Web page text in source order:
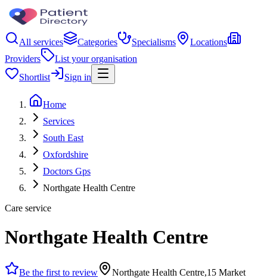
All services Categories Specialisms
Locations
Providers
List your organisation
Shortlist
Sign in
Home
Services
South East
Oxfordshire
Doctors Gps
Northgate Health Centre
Care service
Northgate Health Centre
Be the first to review
Northgate Health Centre,15 Market